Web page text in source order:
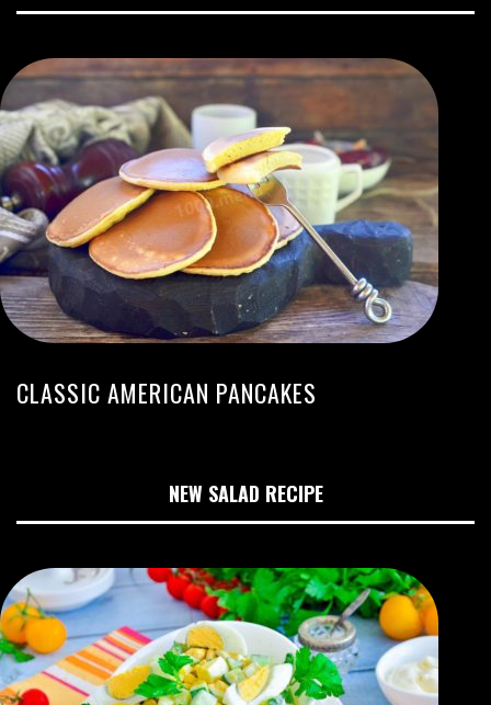
CLASSIC AMERICAN PANCAKES
NEW SALAD RECIPE